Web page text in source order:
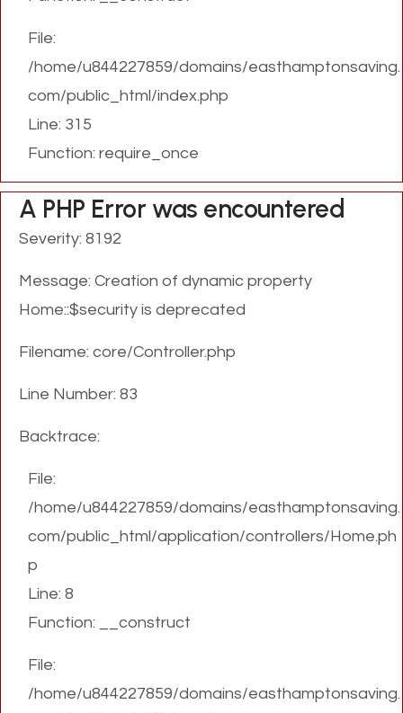
File:
/home/u844227859/domains/easthamptonsaving.
com/public_html/index.php
Line: 315
Function: require_once
A PHP Error was encountered
Severity: 8192
Message: Creation of dynamic property
Home::$security is deprecated
Filename: core/Controller.php
Line Number: 83
Backtrace:
File:
/home/u844227859/domains/easthamptonsaving.
com/public_html/application/controllers/Home.ph
p
Line: 8
Function: __construct
File:
/home/u844227859/domains/easthamptonsaving.